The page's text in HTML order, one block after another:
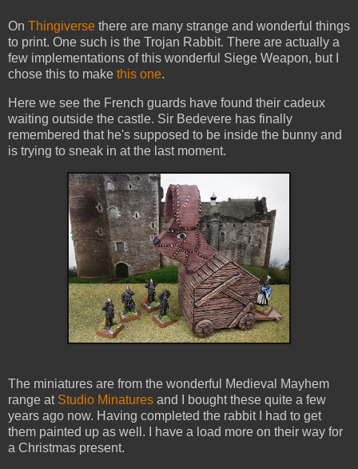
On Thingiverse there are many strange and wonderful things
to print. One such is the Trojan Rabbit. There are actually a
few implementations of this wonderful Siege Weapon, but I
chose this to make this one.
Here we see the French guards have found their cadeux
waiting outside the castle. Sir Bedevere has finally
remembered that he's supposed to be inside the bunny and
is trying to sneak in at the last moment.
The miniatures are from the wonderful Medieval Mayhem
range at Studio Minatures and I bought these quite a few
years ago now. Having completed the rabbit I had to get
them painted up as well. I have a load more on their way for
a Christmas present.